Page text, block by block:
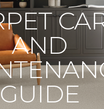
AND
GUIDE